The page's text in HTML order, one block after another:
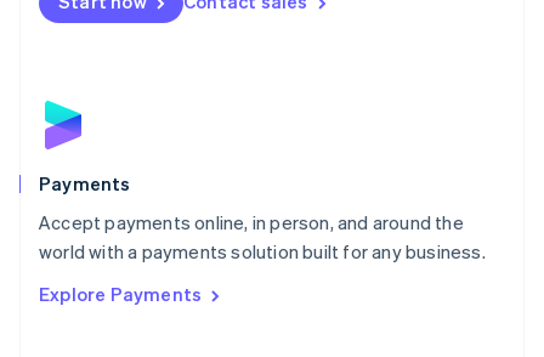
Payments
Accept payments online, in person, and around the
world with a payments solution built for any business.
Explore Payments
NederlandsEnglish
English
Poland
Portugal
PortuguêsEnglish
Romania
Singapore